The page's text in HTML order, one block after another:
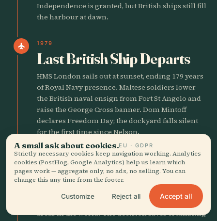
Independence is granted, but British ships still fill
the harbour at dawn.
flight 1979
Last British Ship Departs
HMS London sails out at sunset, ending 179 years
of Royal Navy presence. Maltese soldiers lower
the British naval ensign from Fort St Angelo and
raise the George Cross banner. Dom Mintoff
declares Freedom Day; the dockyard falls silent
for the first time since Nelson.
castle 1980
UNESCO Engraves the City
UNESCO lists Valletta as a World Heritage Site,
citing 'one of the most concentrated historic
areas in the world.' The decision saves crumbling
A small ask about cookies.EU · GDPR
Strictly necessary cookies keep navigation working. Analytics
cookies (PostHog, Google Analytics) help us learn which
pages work — aggregate only, no ads, no selling. You can
change this any time from the footer.
Customize Reject all Accept all